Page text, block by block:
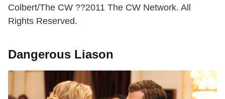
Colbert/The CW ??2011 The CW Network. All
Rights Reserved.
Dangerous Liason